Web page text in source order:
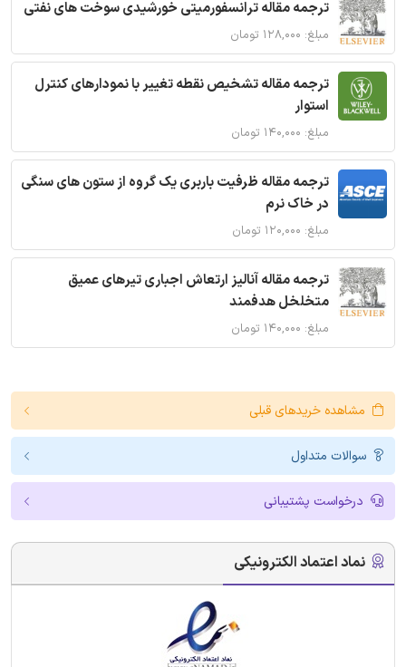
ترجمه مقاله ترانسفورمیتی خورشیدی سوخت های نفتی
مبلغ: ۱۲۸,۰۰۰ تومان
ترجمه مقاله تشخیص نقطه تغییر با نمودارهای کنترل
استوار
مبلغ: ۱۴۰,۰۰۰ تومان
ترجمه مقاله ظرفیت باربری یک گروه از ستون های سنگی
در خاک نرم
مبلغ: ۱۲۰,۰۰۰ تومان
ترجمه مقاله آنالیز ارتعاش اجباری تیرهای عمیق
متخلخل هدفمند
مبلغ: ۱۴۰,۰۰۰ تومان
مشاهده خریدهای قبلی
سوالات متداول
درخواست پشتیبانی
نماد اعتماد الکترونیکی